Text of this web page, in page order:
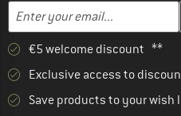
Email address
Enter your email address
€5 welcome discount **
Exclusive access to
Save products to your wish